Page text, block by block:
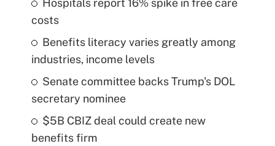
Hospitals report 16% spike in free care
costs
Benefits literacy varies greatly among
industries, income levels
Senate committee backs Trump's DOL
secretary nominee
$5B CBIZ deal could create new
benefits firm